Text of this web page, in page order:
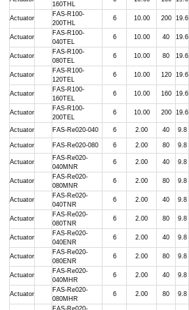
160THL
Actuator
FAS-R100-
200THL
6 10.00 200 19.6
Actuator
FAS-R100-
040TEL
6 10.00 40 19.6
Actuator
FAS-R100-
080TEL
6 10.00 80 19.6
Actuator
FAS-R100-
120TEL
6 10.00 120 19.6
Actuator
FAS-R100-
160TEL
6 10.00 160 19.6
Actuator
FAS-R100-
200TEL
6 10.00 200 19.6
Actuator FAS-Re020-040 6 2.00 40 9.8
Actuator FAS-Re020-080 6 2.00 80 9.8
Actuator
FAS-Re020-
040MNR
6 2.00 40 9.8
Actuator
FAS-Re020-
080MNR
6 2.00 80 9.8
Actuator
FAS-Re020-
040TNR
6 2.00 40 9.8
Actuator
FAS-Re020-
080TNR
6 2.00 80 9.8
Actuator
FAS-Re020-
040ENR
6 2.00 40 9.8
Actuator
FAS-Re020-
080ENR
6 2.00 80 9.8
Actuator
FAS-Re020-
040MHR
6 2.00 40 9.8
Actuator
FAS-Re020-
080MHR
6 2.00 80 9.8